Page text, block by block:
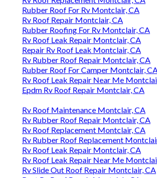
Rubber Roof For Rv Montclair, CA
Rv Roof Repair Montclair, CA
Rubber Roofing For Rv Montclair, CA
Rv Roof Leak Repair Montclair, CA
Repair Rv Roof Leak Montclair, CA
Rv Rubber Roof Repair Montclair, CA
Rubber Roof For Camper Montclair,
Rv Roof Leak Repair Near Me
Epdm Rv Roof Repair Montclair, CA
Rv Roof Maintenance Montclair, CA
Rv Rubber Roof Repair Montclair, CA
Rv Roof Replacement Montclair, CA
Rv Rubber Roof Replacement
Rv Roof Leak Repair Montclair, CA
Rv Roof Leak Repair Near Me
Rv Slide Out Roof Repair Montclair, CA